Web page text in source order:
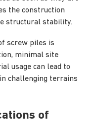
the construction
structural stability.
screw piles is
minimal site
usage can lead to
challenging terrains
of